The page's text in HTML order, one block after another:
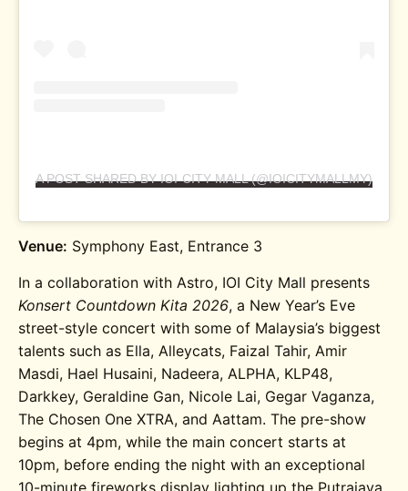
A POST SHARED BY IOI CITY MALL (@IOICITYMALLMY)
Venue: Symphony East, Entrance 3
In a collaboration with Astro, IOI City Mall presents
Konsert Countdown Kita 2026, a New Year’s Eve
street-style concert with some of Malaysia’s biggest
talents such as Ella, Alleycats, Faizal Tahir, Amir
Masdi, Hael Husaini, Nadeera, ALPHA, KLP48,
Darkkey, Geraldine Gan, Nicole Lai, Gegar Vaganza,
The Chosen One XTRA, and Aattam. The pre-show
begins at 4pm, while the main concert starts at
10pm, before ending the night with an exceptional
10-minute fireworks display lighting up the Putrajaya